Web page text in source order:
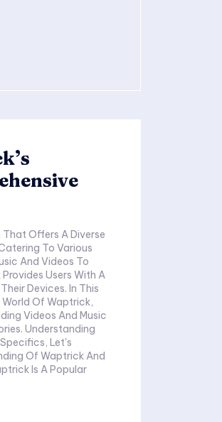
Offers A Diverse
To Various
And Videos To
Users With A
Devices. In This
World Of Waptrick,
Videos And Music
Understanding
Let's
Of Waptrick And